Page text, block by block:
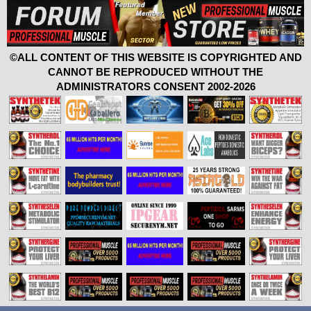
©ALL CONTENT OF THIS WEBSITE IS COPYRIGHTED AND
CANNOT BE REPRODUCED WITHOUT THE
ADMINISTRATORS CONSENT 2002-2026